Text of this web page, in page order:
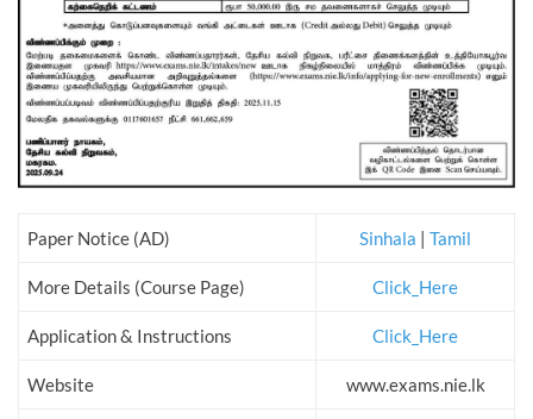
Paper Notice (AD) Sinhala | Tamil
More Details (Course Page) Click_Here
Application & Instructions Click_Here
Website www.exams.nie.lk